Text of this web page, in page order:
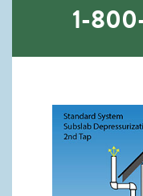
1-